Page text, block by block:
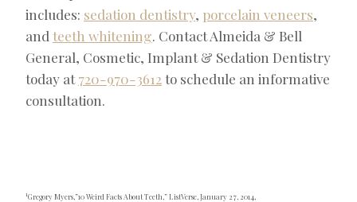
includes: sedation dentistry, porcelain veneers
and teeth whitening . Contact Almeida & Bell
General, Cosmetic, Implant & Sedation Dentistry
today at720-970-3612 to schedule an informative
consultation.
1Gregory Myers,”10 Weird Facts About Teeth,” ListVerse, January 27, 2014,